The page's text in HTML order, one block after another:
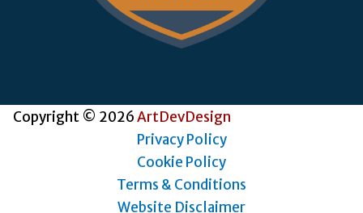
Copyright © 2026ArtDevDesign
Privacy Policy
Cookie Policy
Terms & Conditions
Website Disclaimer